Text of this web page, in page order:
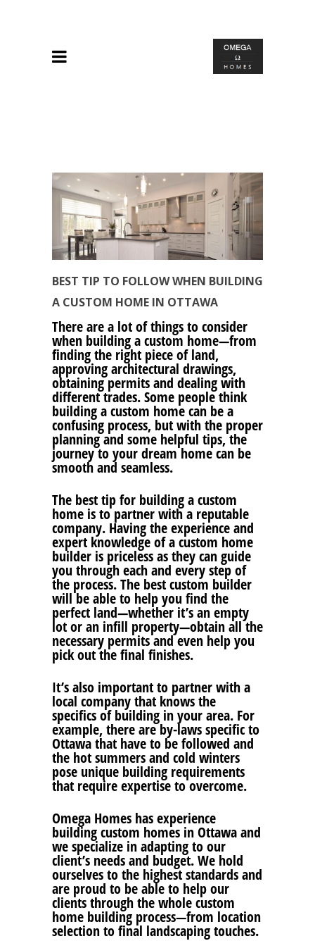
BEST TIP TO FOLLOW WHEN BUILDING
A CUSTOM HOME IN OTTAWA
There are a lot of things to consider
when building a custom home—from
finding the right piece of land,
approving architectural drawings,
obtaining permits and dealing with
different trades. Some people think
building a custom home can be a
confusing process, but with the proper
planning and some helpful tips, the
journey to your dream home can be
smooth and seamless.
The best tip for building a custom
home is to partner with a reputable
company. Having the experience and
expert knowledge of a custom home
builder is priceless as they can guide
you through each and every step of
the process. The best custom builder
will be able to help you find the
perfect land—whether it’s an empty
lot or an infill property—obtain all the
necessary permits and even help you
pick out the final finishes.
It’s also important to partner with a
local company that knows the
specifics of building in your area. For
example, there are by-laws specific to
Ottawa that have to be followed and
the hot summers and cold winters
pose unique building requirements
that require expertise to overcome.
Omega Homes has experience
building custom homes in Ottawa and
we specialize in adapting to our
client’s needs and budget. We hold
ourselves to the highest standards and
are proud to be able to help our
clients through the whole custom
home building process—from location
selection to final landscaping touches.